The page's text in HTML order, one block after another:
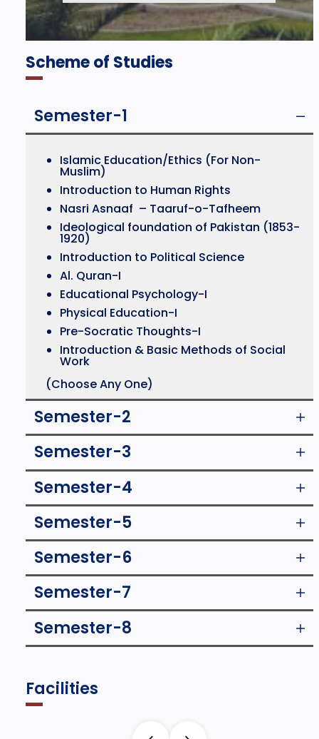
Scheme of Studies
Semester-1
Islamic Education/Ethics (For Non-
Muslim)
Introduction to Human Rights
Nasri Asnaaf – Taaruf-o-Tafheem
Ideological foundation of Pakistan (1853-
1920)
Introduction to Political Science
Al. Quran-I
Educational Psychology-I
Physical Education-I
Pre-Socratic Thoughts-I
Introduction & Basic Methods of Social
Work
(Choose Any One)
Semester-2
Semester-3
Semester-4
Semester-5
Semester-6
Semester-7
Semester-8
Facilities